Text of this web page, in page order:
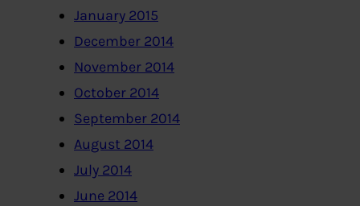
January 2015
December 2014
November 2014
October 2014
September 2014
August 2014
July 2014
June 2014